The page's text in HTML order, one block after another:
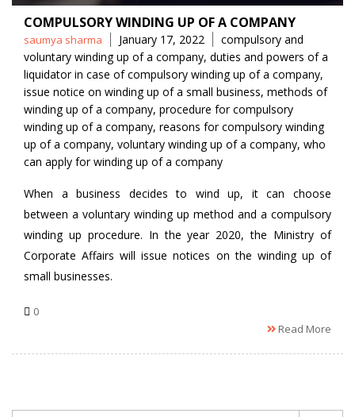
COMPULSORY WINDING UP OF A COMPANY
Posted
by
saumya sharma January 17, 2022 Tags
compulsory and
voluntary winding up of a company, duties and powers of a
liquidator in case of compulsory winding up of a company,
issue notice on winding up of a small business, methods of
winding up of a company, procedure for compulsory
winding up of a company, reasons for compulsory winding
up of a company, voluntary winding up of a company, who
can apply for winding up of a company
When a business decides to wind up, it can choose
between a voluntary winding up method and a compulsory
winding up procedure. In the year 2020, the Ministry of
Corporate Affairs will issue notices on the winding up of
small businesses.
0
Read More